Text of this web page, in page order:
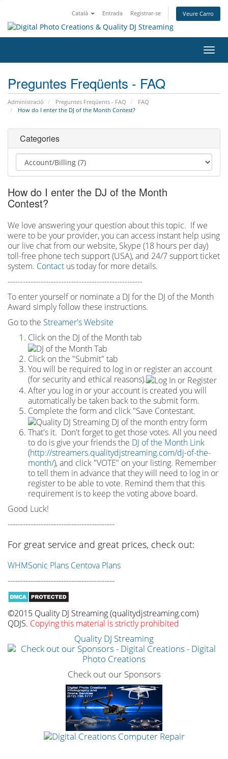
Català Entrada Registrar-se Veure Carro
la
Preguntes Freqüents - FAQ
Administració Preguntes Freqüents - FAQ
FAQ
How do I enter the DJ of the Month Contest?
Categories
How do I enter the DJ of the Month
Contest?
We love answering your question about this topic. If we
were to be your provider, you can access instant help using
our live chat from our website, Skype (18 hours per day)
toll-free phone tech support (USA), and 24/7 support ticket
system. Contact us today for more details.
-----------------------------------------------------
To enter yourself or nominate a DJ for the DJ of the Month
Award simply follow these instructions.
Go to the Streamer's Website
Click on the DJ of the Month tab
Click on the "Submit" tab
You will be required to log in or register an account
(for security and ethical reasons).
After you log in or your account is created you will
automatically be taken back to the submit form.
Complete the form and click "Save Contestant.
That's it. Don't forget to get those votes. All you need
to do is give your friends the DJ of the Month Link
(http://streamers.qualitydjstreaming.com/dj-of-the-
month/), and click "VOTE" on your listing. Remember
to tell them in advance that they will need to log in or
register to be able to vote. Remind them that this
requirement is to keep the voting above board.
Good Luck!
------------------------------------------
For great service and great prices, check out:
WHMSonic Plans Centova Plans
------------------------------------------
©2015 Quality DJ Streaming (qualitydjstreaming.com)
QDJS. Copying this material is strictly prohibited
Quality DJ Streaming
Check out our Sponsors